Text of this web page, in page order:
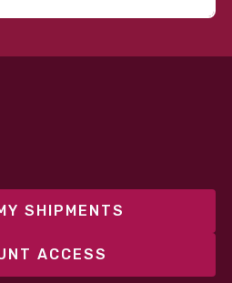
SHIPMENTS
ACCESS